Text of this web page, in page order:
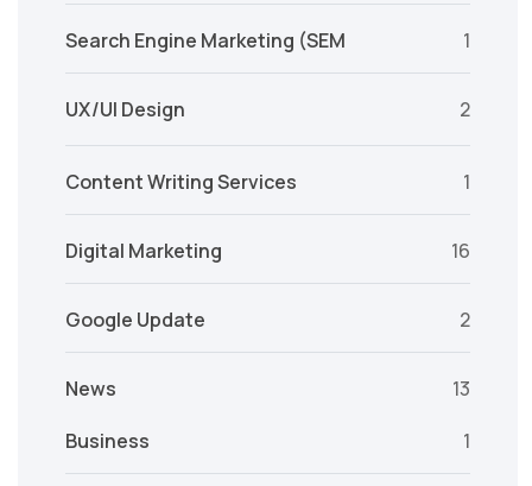
Search Engine Marketing (SEM 1
UX/UI Design 2
Content Writing Services 1
Digital Marketing 16
Google Update 2
News
13
Business
1